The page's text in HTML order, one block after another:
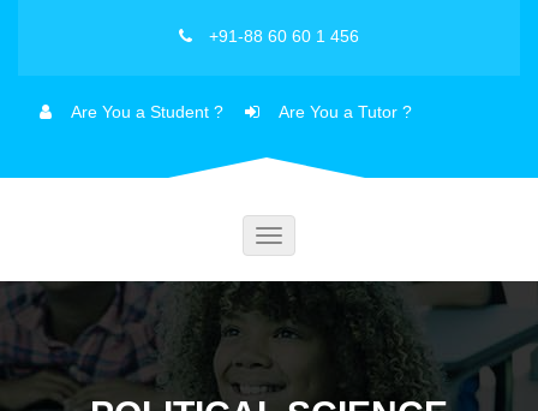
+91-88 60 60 1 456
Are You a Student ? Are You a Tutor ?
Toggle